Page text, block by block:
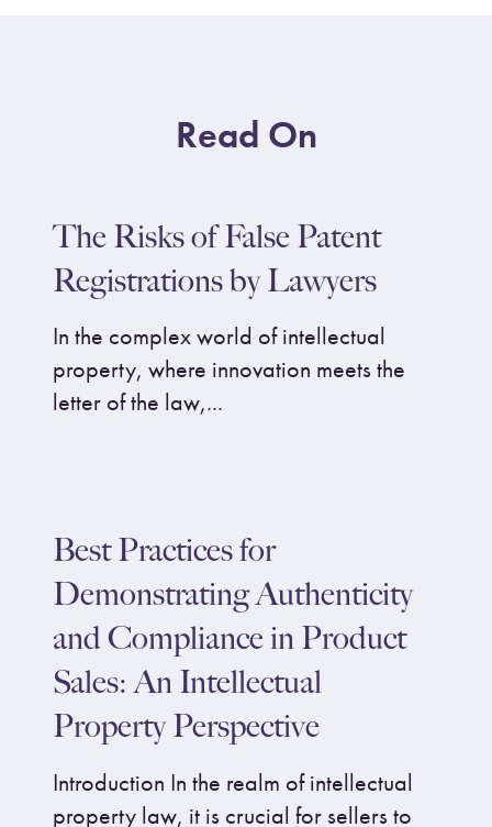
Read On
The Risks of False Patent
Registrations by Lawyers
In the complex world of intellectual
property, where innovation meets the
letter of the law,...
Best Practices for
Demonstrating Authenticity
and Compliance in Product
Sales: An Intellectual
Property Perspective
Introduction In the realm of intellectual
property law, it is crucial for sellers to